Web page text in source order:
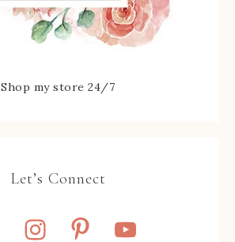
Shop my store 24/7
Let’s Connect